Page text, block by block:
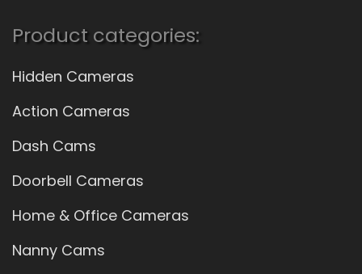
Product categories:
Hidden Cameras
Action Cameras
Dash Cams
Doorbell Cameras
Home & Office Cameras
Nanny Cams